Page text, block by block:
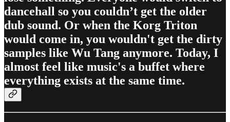
dancehall so you couldn’t get the older
dub sound. Or when the Korg Triton
would come in, you wouldn't get the dirty
samples like Wu Tang anymore. Today, I
almost feel like music's a buffet where
everything exists at the same time.